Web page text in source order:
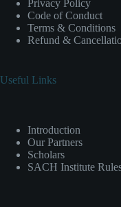
Privacy Policy
Code of Conduct
Terms & Conditions
Refund &
Useful Links
Introduction
Our Partners
Scholars
SACH Institute